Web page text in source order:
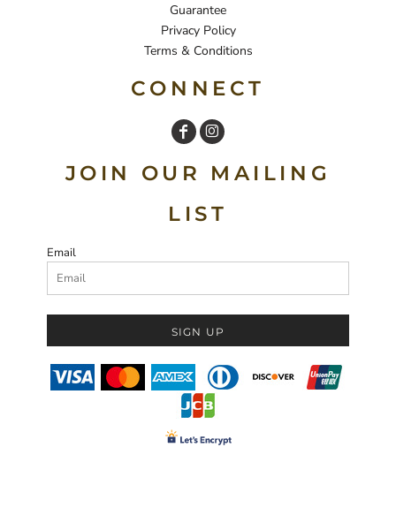
Guarantee
Privacy Policy
Terms & Conditions
CONNECT
JOIN OUR MAILING
LIST
Email
SIGN UP